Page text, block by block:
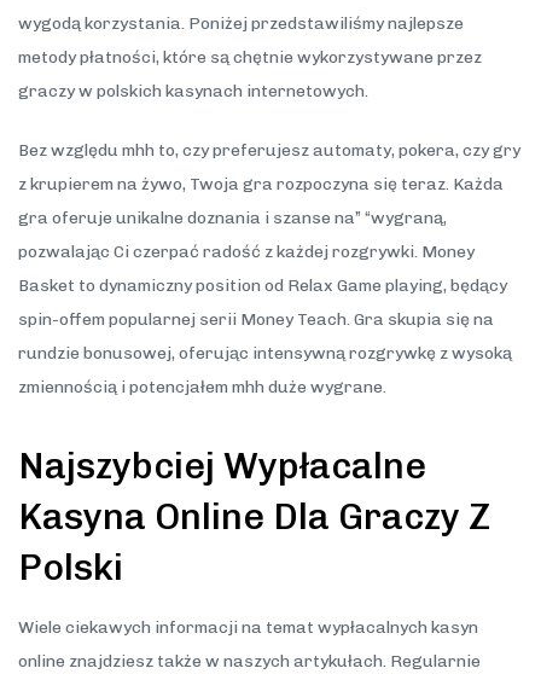
wygodą korzystania. Poniżej przedstawiliśmy najlepsze
metody płatności, które są chętnie wykorzystywane przez
graczy w polskich kasynach internetowych.
Bez względu mhh to, czy preferujesz automaty, pokera, czy gry
z krupierem na żywo, Twoja gra rozpoczyna się teraz. Każda
gra oferuje unikalne doznania i szanse na” “wygraną,
pozwalając Ci czerpać radość z każdej rozgrywki. Money
Basket to dynamiczny position od Relax Game playing, będący
spin-offem popularnej serii Money Teach. Gra skupia się na
rundzie bonusowej, oferując intensywną rozgrywkę z wysoką
zmiennością i potencjałem mhh duże wygrane.
Najszybciej Wypłacalne
Kasyna Online Dla Graczy Z
Polski
Wiele ciekawych informacji na temat wypłacalnych kasyn
online znajdziesz także w naszych artykułach. Regularnie